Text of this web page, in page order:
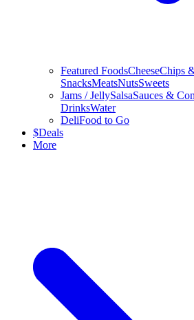
Featured FoodsCheeseChips
SnacksMeatsNutsSweets
Jams / JellySalsaSauces &
DrinksWater
DeliFood to Go
$Deals
More